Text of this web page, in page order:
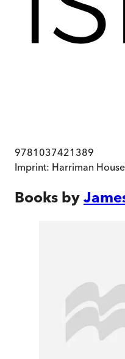
9781037421389
Imprint: Harriman House
Books by